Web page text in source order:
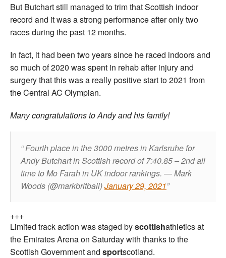
But Butchart still managed to trim that Scottish indoor
record and it was a strong performance after only two
races during the past 12 months.
In fact, it had been two years since he raced indoors and
so much of 2020 was spent in rehab after injury and
surgery that this was a really positive start to 2021 from
the Central AC Olympian.
Many congratulations to Andy and his family!
Fourth place in the 3000 metres in Karlsruhe for
Andy Butchart in Scottish record of 7:40.85 – 2nd all
time to Mo Farah in UK indoor rankings. — Mark
Woods (@markbritball)January 29, 2021
+++
Limited track action was staged byscottishathletics at
the Emirates Arena on Saturday with thanks to the
Scottish Government and sportscotland.